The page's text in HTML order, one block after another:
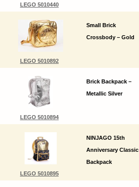
LEGO 5010440
LEGO 5010892
Small Brick
Crossbody – Gold
LEGO 5010894
Brick Backpack –
Metallic Silver
LEGO 5010895
NINJAGO 15th
Anniversary Classic
Backpack